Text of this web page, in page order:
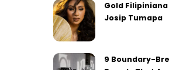
Gold
Josip Tumapa
9 Boundary-